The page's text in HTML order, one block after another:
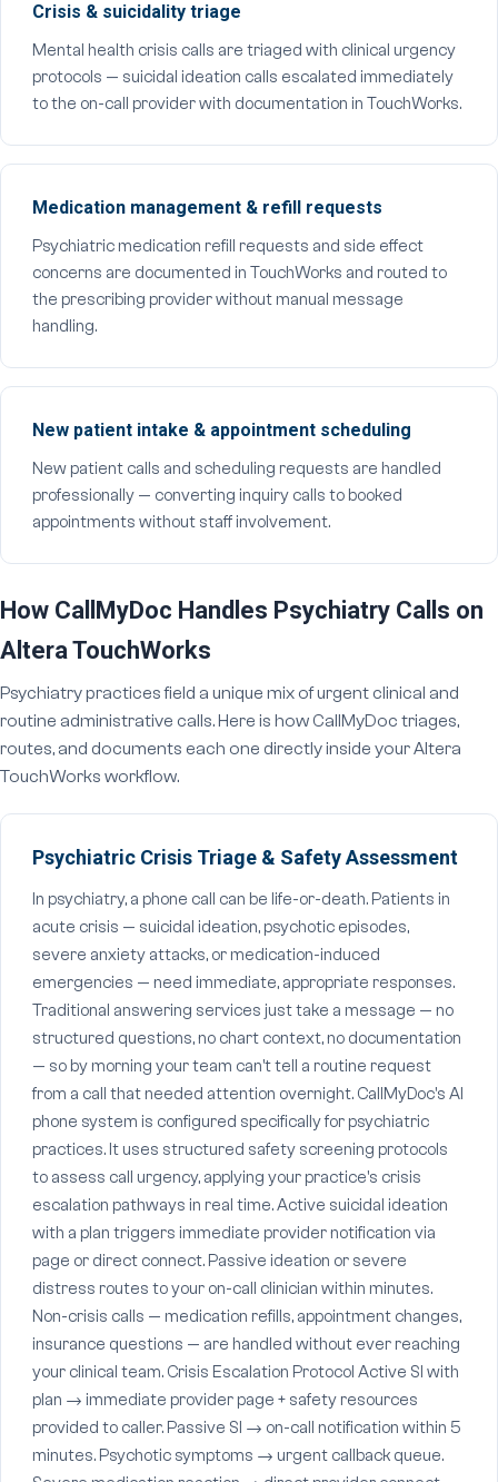
Crisis & suicidality triage
Mental health crisis calls are triaged with clinical urgency
protocols — suicidal ideation calls escalated immediately
to the on-call provider with documentation in TouchWorks.
Medication management & refill requests
Psychiatric medication refill requests and side effect
concerns are documented in TouchWorks and routed to
the prescribing provider without manual message
handling.
New patient intake & appointment scheduling
New patient calls and scheduling requests are handled
professionally — converting inquiry calls to booked
appointments without staff involvement.
How CallMyDoc Handles Psychiatry Calls on
Altera TouchWorks
Psychiatry practices field a unique mix of urgent clinical and
routine administrative calls. Here is how CallMyDoc triages,
routes, and documents each one directly inside your Altera
TouchWorks workflow.
Psychiatric Crisis Triage & Safety Assessment
In psychiatry, a phone call can be life-or-death. Patients in
acute crisis — suicidal ideation, psychotic episodes,
severe anxiety attacks, or medication-induced
emergencies — need immediate, appropriate responses.
Traditional answering services just take a message — no
structured questions, no chart context, no documentation
— so by morning your team can't tell a routine request
from a call that needed attention overnight. CallMyDoc's AI
phone system is configured specifically for psychiatric
practices. It uses structured safety screening protocols
to assess call urgency, applying your practice's crisis
escalation pathways in real time. Active suicidal ideation
with a plan triggers immediate provider notification via
page or direct connect. Passive ideation or severe
distress routes to your on-call clinician within minutes.
Non-crisis calls — medication refills, appointment changes,
insurance questions — are handled without ever reaching
your clinical team. Crisis Escalation Protocol Active SI with
plan → immediate provider page + safety resources
provided to caller. Passive SI → on-call notification within 5
minutes. Psychotic symptoms → urgent callback queue.